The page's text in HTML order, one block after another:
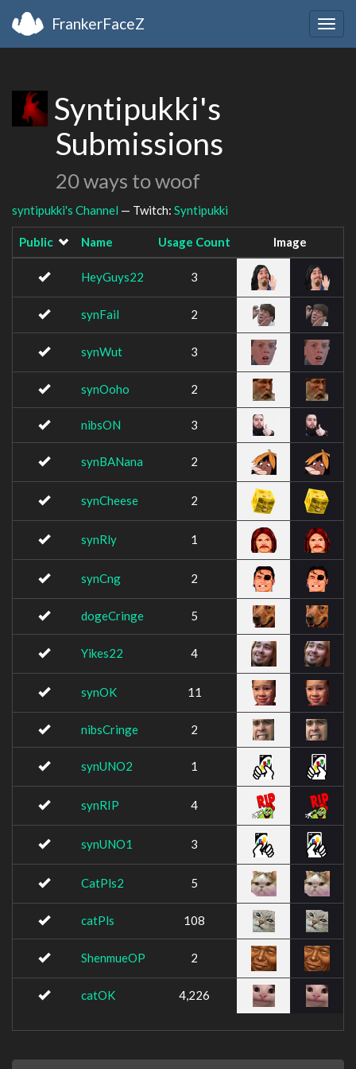
FrankerFaceZ
Syntipukki's
Submissions
20 ways to woof
syntipukki's Channel — Twitch: Syntipukki
Public Name Usage Count Image
HeyGuys22 3
synFail 2
synWut 3
synOoho 2
nibsON 3
synBANana 2
synCheese 2
synRly 1
synCng 2
dogeCringe 5
Yikes22 4
synOK 11
nibsCringe 2
synUNO2 1
synRIP 4
synUNO1 3
CatPls2 5
catPls 108
ShenmueOP 2
catOK 4,226